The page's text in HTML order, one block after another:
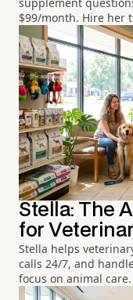
supplement
$99/month. Hire her
Stella: The
for
Stella helps
calls 24/7, and
focus on animal care.